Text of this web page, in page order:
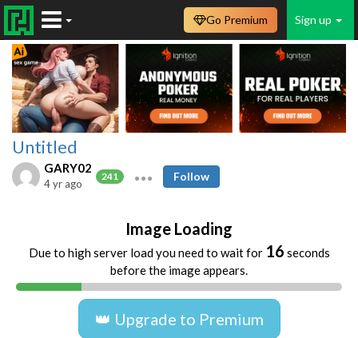
Sign up
Go Premium
Untitled
GARY02
241
4 yr ago
Follow
Image Loading
Due to high server load you need to wait for 16 seconds
before the image appears.
👑 Upgrade to Premium